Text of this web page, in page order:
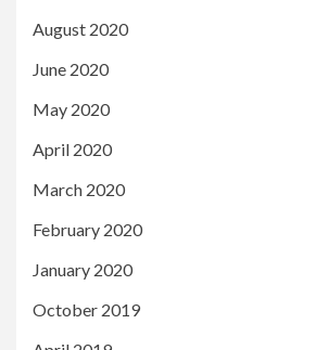
August 2020
June 2020
May 2020
April 2020
March 2020
February 2020
January 2020
October 2019